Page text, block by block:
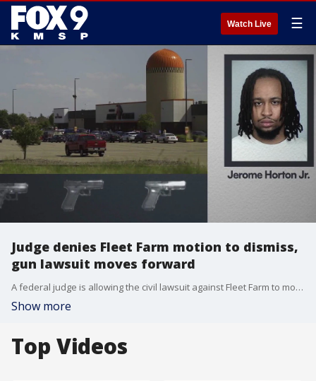
Watch Live ☰
Judge denies Fleet Farm motion to dismiss,
gun lawsuit moves forward
A federal judge is allowing the civil lawsuit against Fleet Farm to move forward after denying the company's motion to dismiss. The lawsuit centers on the mass shooting at the Seventh Street Truck Park bar in St. Paul back in 2021 that was made possible by a straw purchase. FOX 9 investigative journalist Nathan O'Neal has the latest report.
Show more
Top Videos